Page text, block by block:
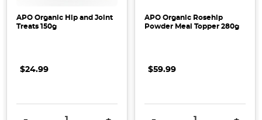
APO Organic Hip and Joint
Treats 150g
$24.99
APO Organic Rosehip
Powder Meal Topper 280g
$59.99